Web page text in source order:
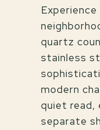
quartz
stainless
modern
quiet read,
separate